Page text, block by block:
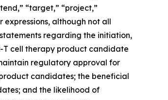
“target,” “project,”
expressions, although not all
regarding the initiation,
T cell therapy product candidate
regulatory approval for
candidates; the beneficial
and the likelihood of